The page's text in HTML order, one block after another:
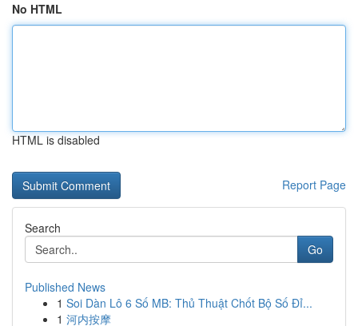
No HTML
HTML is disabled
Report Page
Search
Go
Published News
1 Soi Dàn Lô 6 Số MB: Thủ Thuật Chốt Bộ Số Đỉ...
1 河内按摩